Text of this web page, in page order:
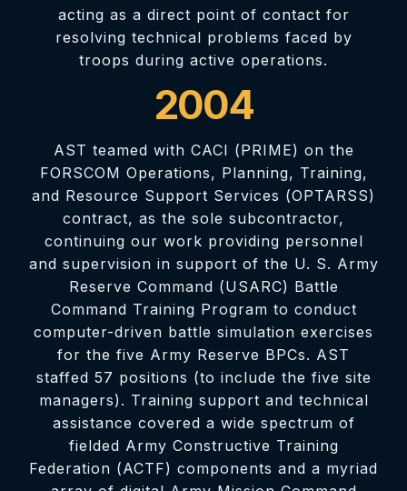
acting as a direct point of contact for
resolving technical problems faced by
troops during active operations.
2004
AST teamed with CACI (PRIME) on the
FORSCOM Operations, Planning, Training,
and Resource Support Services (OPTARSS)
contract, as the sole subcontractor,
continuing our work providing personnel
and supervision in support of the U. S. Army
Reserve Command (USARC) Battle
Command Training Program to conduct
computer-driven battle simulation exercises
for the five Army Reserve BPCs. AST
staffed 57 positions (to include the five site
managers). Training support and technical
assistance covered a wide spectrum of
fielded Army Constructive Training
Federation (ACTF) components and a myriad